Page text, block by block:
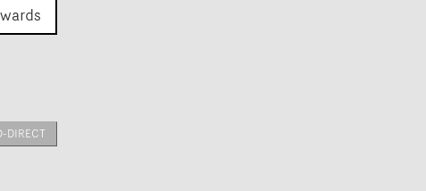
DIRECT